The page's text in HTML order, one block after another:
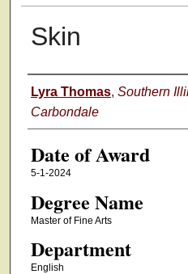
Skin
Author
Lyra Thomas, Southern
Carbondale
Date of Award
5-1-2024
Degree Name
Master of Fine Arts
Department
English